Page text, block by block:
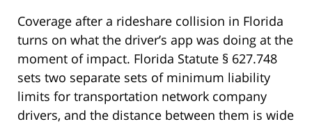
Coverage after a rideshare collision in Florida
turns on what the driver’s app was doing at the
moment of impact. Florida Statute § 627.748
sets two separate sets of minimum liability
limits for transportation network company
drivers, and the distance between them is wide